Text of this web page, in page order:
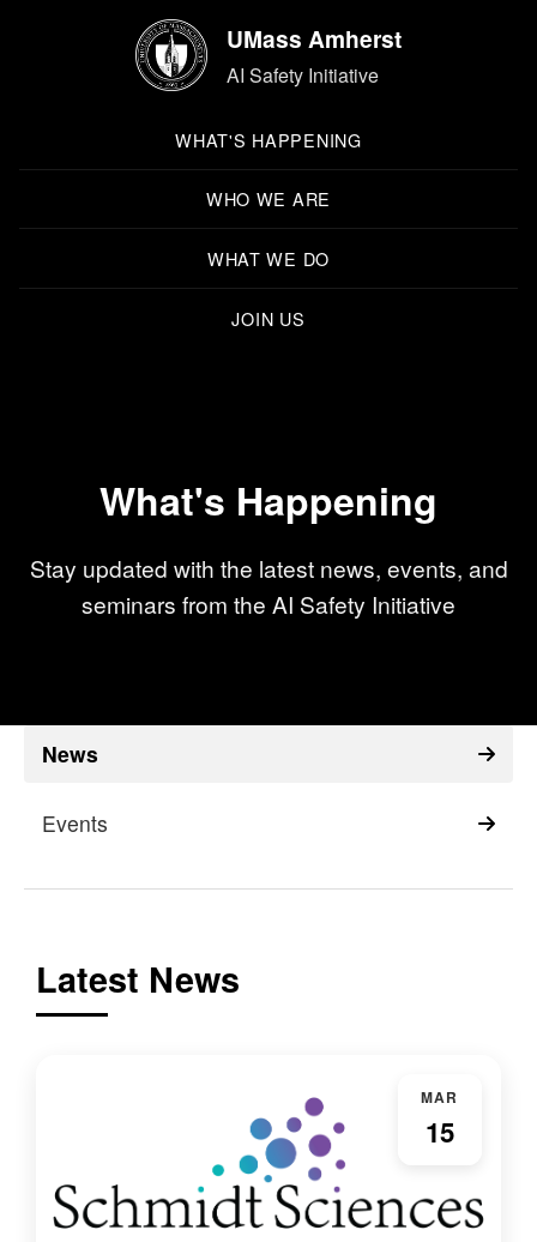
UMass Amherst
AI Safety Initiative
WHAT'S HAPPENING
WHO WE ARE
WHAT WE DO
JOIN US
What's Happening
Stay updated with the latest news, events, and
seminars from the AI Safety Initiative
News
Events
Latest News
MAR
15